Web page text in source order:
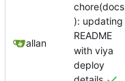
allan
chore(docs
): updating
README
with viya
deploy